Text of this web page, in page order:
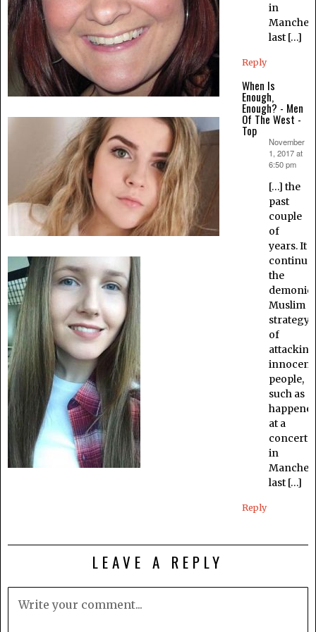
in
last […]
Reply
When Is
Enough,
Enough? - Men
Of The West -
Top
November
1, 2017 at
6:50 pm
[…] the
past
couple
of
years. It
the
demonic
Muslim
strategy
of
attacking
innocent
people,
such as
at a
concert
in
last […]
Reply
LEAVE A REPLY